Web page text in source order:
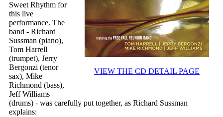
VIEW THE CD DETAIL PAGE
Sweet Rhythm for
this live
performance. The
band - Richard
Sussman (piano),
Tom Harrell
(trumpet), Jerry
Bergonzi (tenor
sax), Mike
Richmond (bass),
Jeff Williams
(drums) - was carefully put together, as Richard Sussman
explains: